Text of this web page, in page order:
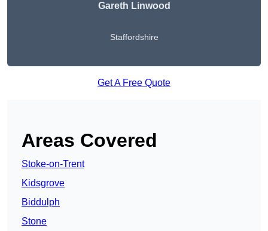
Gareth Linwood
Staffordshire
Get A Free Quote
Areas Covered
Stoke-on-Trent
Kidsgrove
Biddulph
Stone